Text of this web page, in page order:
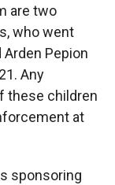
are two
who went
Arden Pepion
Any
these children
at
sponsoring